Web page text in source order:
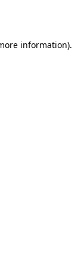
information).